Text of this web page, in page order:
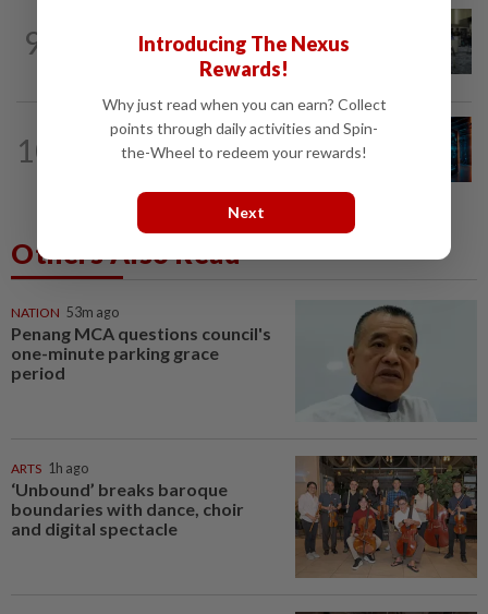
9
China’s robots know kung fu and can
scale walls. Can they woo investors?
10
1d ago
AI’s volatile power demand is damaging
Others Also Read
NATION 53m ago
Penang MCA questions council's
one-minute parking grace
period
ARTS 1h ago
‘Unbound’ breaks baroque
boundaries with dance, choir
and digital spectacle
Introducing The Nexus
Rewards!
Why just read when you can earn? Collect
points through daily activities and Spin-
the-Wheel to redeem your rewards!
Next